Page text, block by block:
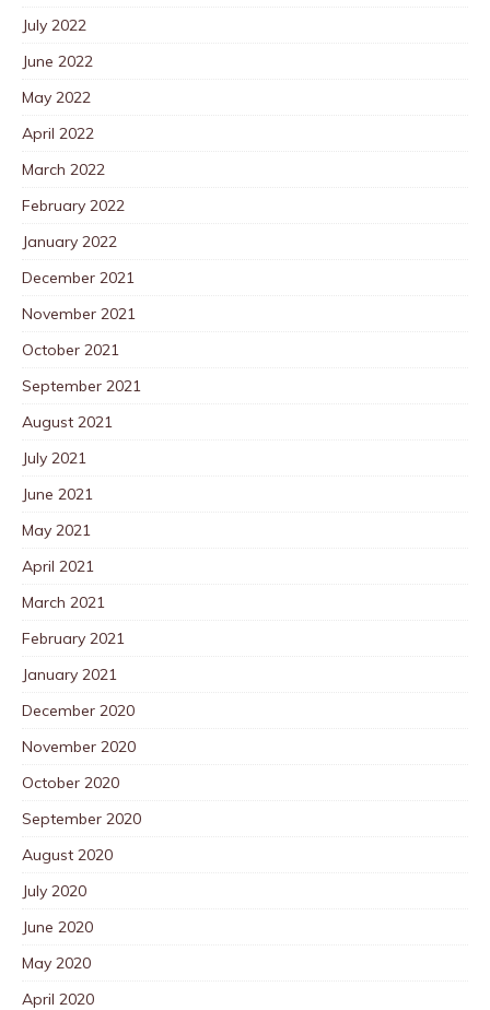
July 2022
June 2022
May 2022
April 2022
March 2022
February 2022
January 2022
December 2021
November 2021
October 2021
September 2021
August 2021
July 2021
June 2021
May 2021
April 2021
March 2021
February 2021
January 2021
December 2020
November 2020
October 2020
September 2020
August 2020
July 2020
June 2020
May 2020
April 2020